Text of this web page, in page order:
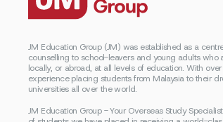
JM Education Group (JM) was established as a
counselling to school-leavers and young adults who
locally, or abroad, at all levels of education. With
experience placing students from Malaysia to their
universities all over the world.
JM Education Group - Your Overseas Study